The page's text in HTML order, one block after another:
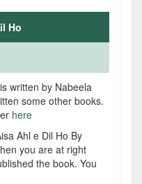
Ho
written by Nabeela
some other books.
here
Ahl e Dil Ho By
you are at right
the book. You